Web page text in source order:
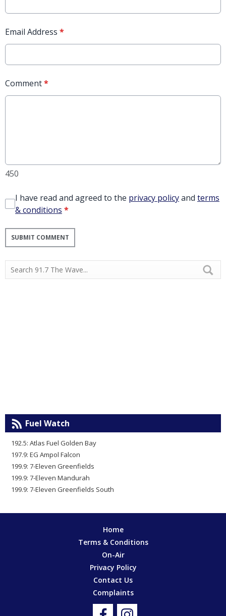
Email Address *
Comment*
450
I have read and agreed to the privacy policyand terms
& conditions *
SUBMIT COMMENT
Fuel Watch
192.5: Atlas Fuel Golden Bay
197.9: EG Ampol Falcon
199.9: 7-Eleven Greenfields
199.9: 7-Eleven Mandurah
199.9: 7-Eleven Greenfields South
Home
Terms & Conditions
On-Air
Privacy Policy
Contact Us
Complaints